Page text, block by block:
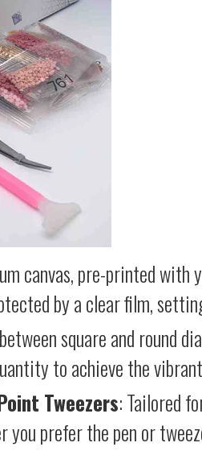
canvas, pre-printed with
by a clear film,
square and round
to achieve the
Tweezers: Tailored
prefer the pen or